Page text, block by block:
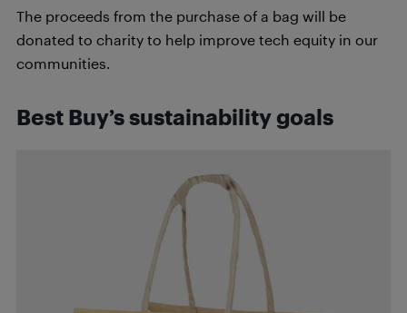
The proceeds from the purchase of a bag will be
donated to charity to help improve tech equity in our
communities.
Best Buy’s sustainability goals